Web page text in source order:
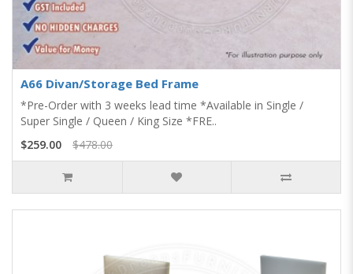
A66 Divan/Storage Bed Frame
*Pre-Order with 3 weeks lead time *Available in Single /
Super Single / Queen / King Size *FRE..
$259.00
$478.00